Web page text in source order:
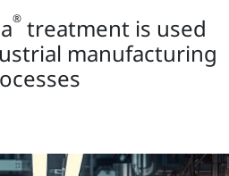
® treatment is used
manufacturing